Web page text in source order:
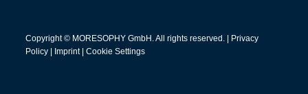
Copyright © MORESOPHY GmbH. All rights reserved. |
Privacy
Policy| Imprint| Cookie Settings